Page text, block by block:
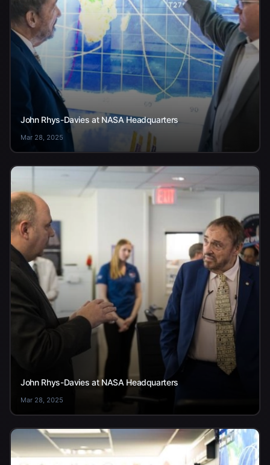
John Rhys-Davies at NASA Headquarters
Mar 28, 2025
John Rhys-Davies at NASA Headquarters
Mar 28, 2025